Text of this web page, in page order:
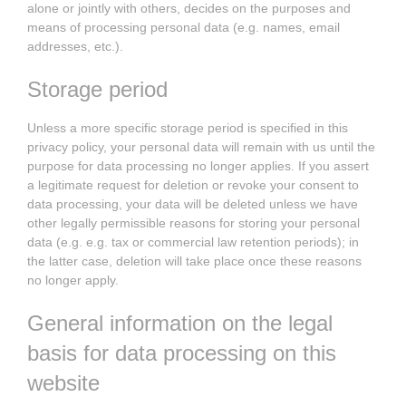
alone or jointly with others, decides on the purposes and
means of processing personal data (e.g. names, email
addresses, etc.).
Storage period
Unless a more specific storage period is specified in this
privacy policy, your personal data will remain with us until the
purpose for data processing no longer applies. If you assert
a legitimate request for deletion or revoke your consent to
data processing, your data will be deleted unless we have
other legally permissible reasons for storing your personal
data (e.g. e.g. tax or commercial law retention periods); in
the latter case, deletion will take place once these reasons
no longer apply.
General information on the legal
basis for data processing on this
website